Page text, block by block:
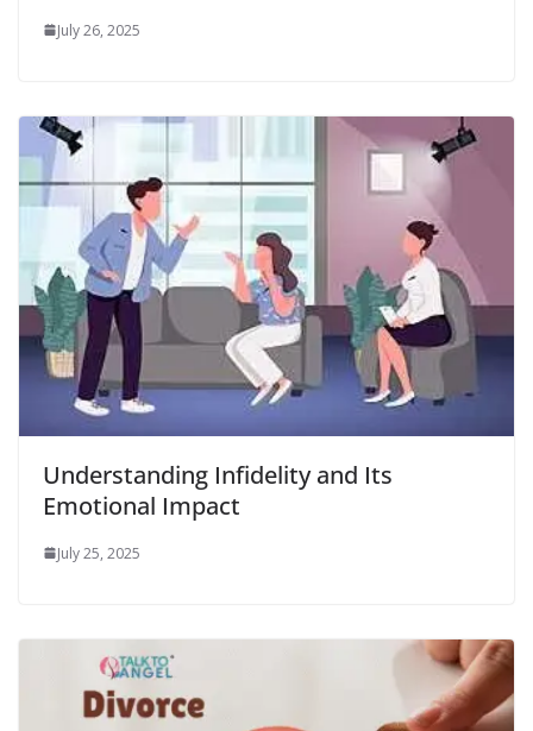
July 26, 2025
Understanding Infidelity and Its
Emotional Impact
July 25, 2025